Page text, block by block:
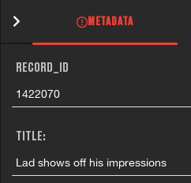
METADATA
RECORD_ID
1422070
TITLE:
Lad shows off his impressions